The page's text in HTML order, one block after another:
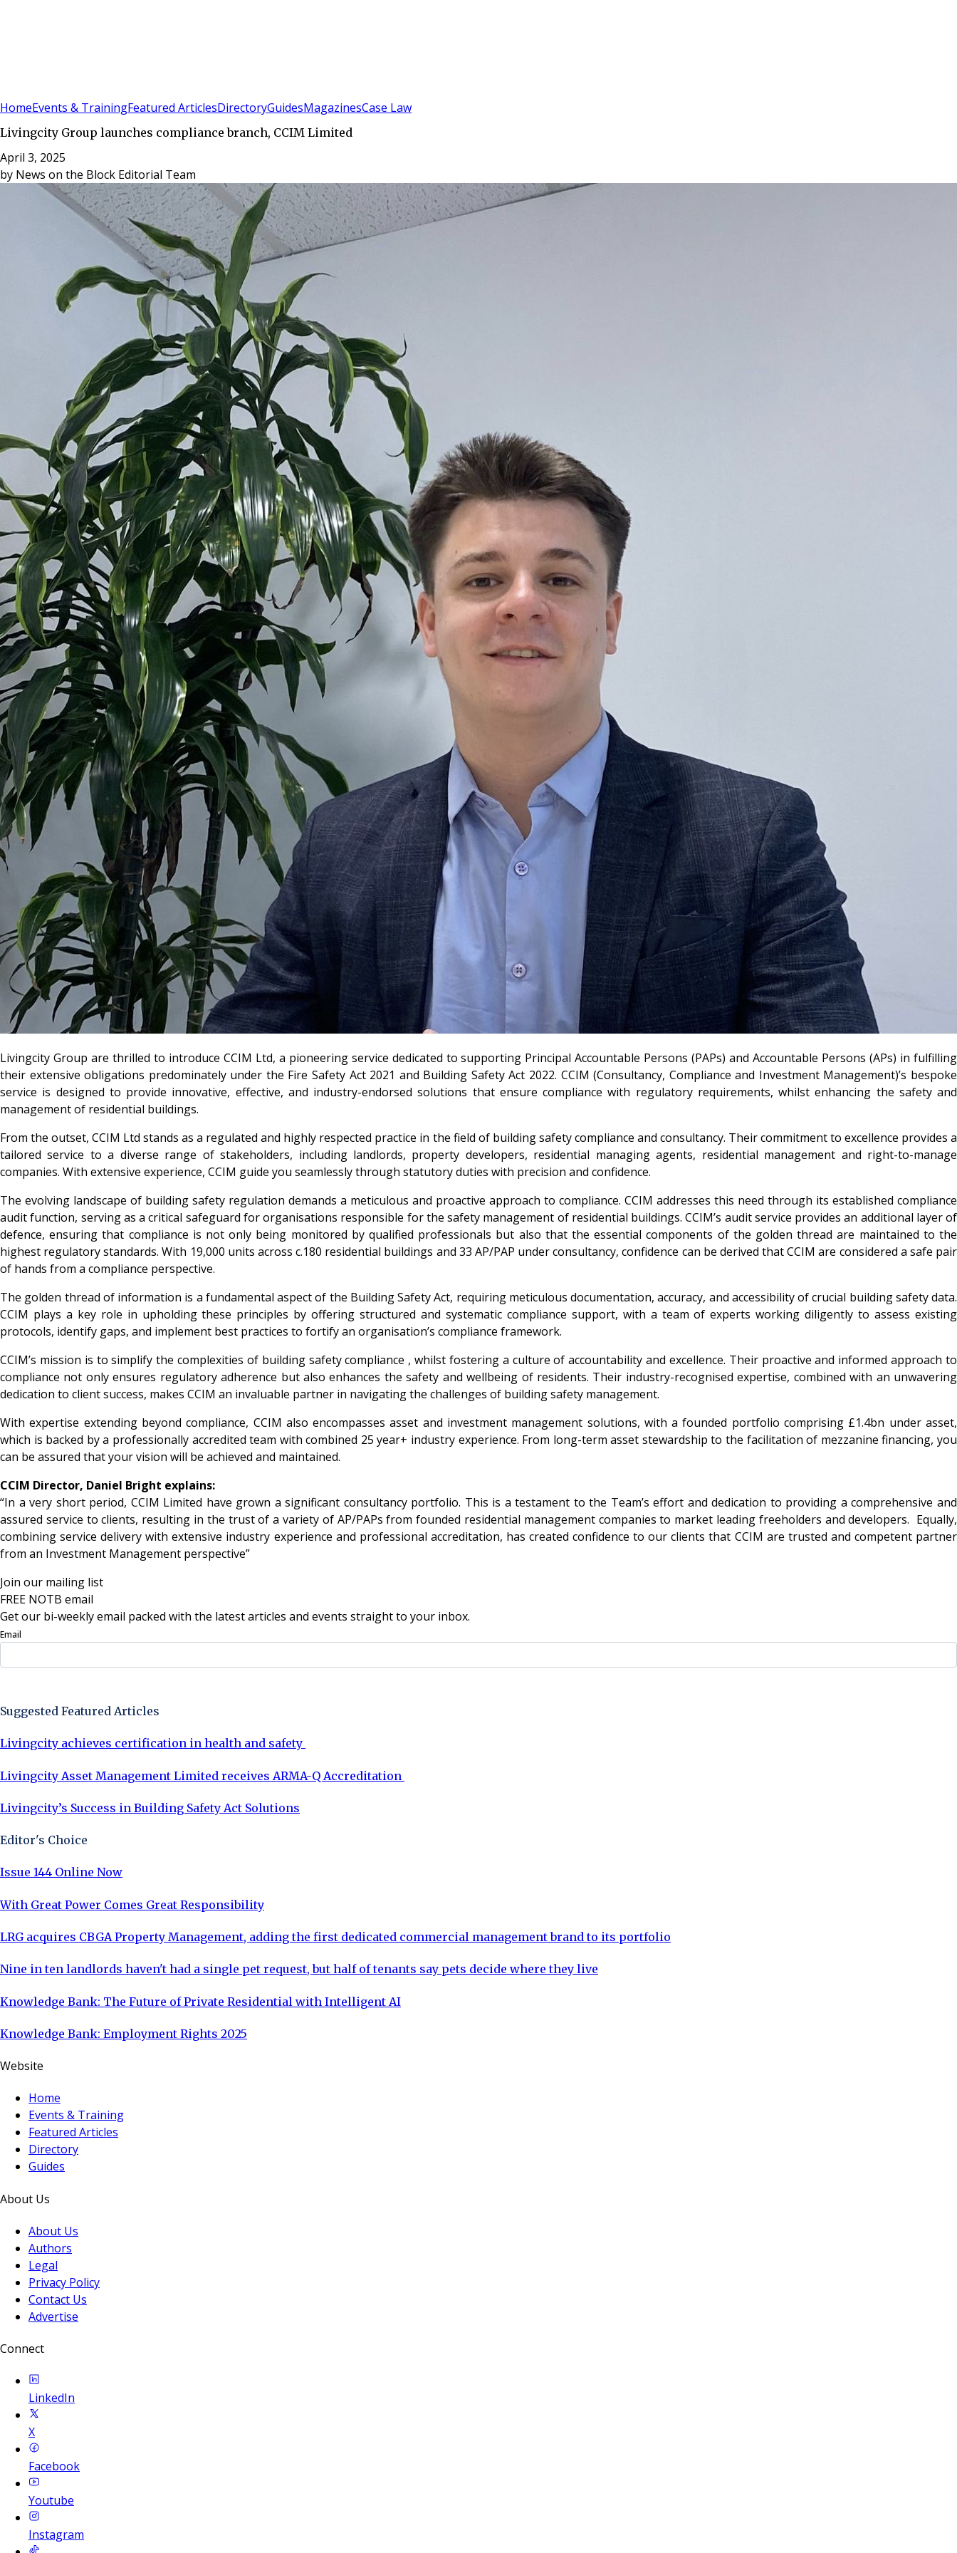
HomeEvents & TrainingFeatured ArticlesDirectoryGuidesMagazinesCase Law
Livingcity Group launches compliance branch, CCIM Limited
April 3, 2025
by News on the Block Editorial Team
Livingcity Group are thrilled to introduce CCIM Ltd, a pioneering service dedicated to supporting Principal Accountable Persons (PAPs) and Accountable Persons (APs) in fulfilling
their extensive obligations predominately under the Fire Safety Act 2021 and Building Safety Act 2022. CCIM (Consultancy, Compliance and Investment Management)’s bespoke
service is designed to provide innovative, effective, and industry-endorsed solutions that ensure compliance with regulatory requirements, whilst enhancing the safety and
management of residential buildings.
From the outset, CCIM Ltd stands as a regulated and highly respected practice in the field of building safety compliance and consultancy. Their commitment to excellence provides a
tailored service to a diverse range of stakeholders, including landlords, property developers, residential managing agents, residential management and right-to-manage
companies. With extensive experience, CCIM guide you seamlessly through statutory duties with precision and confidence.
The evolving landscape of building safety regulation demands a meticulous and proactive approach to compliance. CCIM addresses this need through its established compliance
audit function, serving as a critical safeguard for organisations responsible for the safety management of residential buildings. CCIM’s audit service provides an additional layer of
defence, ensuring that compliance is not only being monitored by qualified professionals but also that the essential components of the golden thread are maintained to the
highest regulatory standards. With 19,000 units across c.180 residential buildings and 33 AP/PAP under consultancy, confidence can be derived that CCIM are considered a safe pair
of hands from a compliance perspective.
The golden thread of information is a fundamental aspect of the Building Safety Act, requiring meticulous documentation, accuracy, and accessibility of crucial building safety data.
CCIM plays a key role in upholding these principles by offering structured and systematic compliance support, with a team of experts working diligently to assess existing
protocols, identify gaps, and implement best practices to fortify an organisation’s compliance framework.
CCIM’s mission is to simplify the complexities of building safety compliance , whilst fostering a culture of accountability and excellence. Their proactive and informed approach to
compliance not only ensures regulatory adherence but also enhances the safety and wellbeing of residents. Their industry-recognised expertise, combined with an unwavering
dedication to client success, makes CCIM an invaluable partner in navigating the challenges of building safety management.
With expertise extending beyond compliance, CCIM also encompasses asset and investment management solutions, with a founded portfolio comprising £1.4bn under asset,
which is backed by a professionally accredited team with combined 25 year+ industry experience. From long-term asset stewardship to the facilitation of mezzanine financing, you
can be assured that your vision will be achieved and maintained.
CCIM Director, Daniel Bright explains:
“In a very short period, CCIM Limited have grown a significant consultancy portfolio. This is a testament to the Team’s effort and dedication to providing a comprehensive and
assured service to clients, resulting in the trust of a variety of AP/PAPs from founded residential management companies to market leading freeholders and developers. Equally,
combining service delivery with extensive industry experience and professional accreditation, has created confidence to our clients that CCIM are trusted and competent partner
from an Investment Management perspective”
Join our mailing list
FREE NOTB email
Get our bi-weekly email packed with the latest articles and events straight to your inbox.
Email
Suggested Featured Articles
Livingcity achieves certification in health and safety
Livingcity Asset Management Limited receives ARMA-Q Accreditation
Livingcity’s Success in Building Safety Act Solutions
Editor's Choice
Issue 144 Online Now
With Great Power Comes Great Responsibility
LRG acquires CBGA Property Management, adding the first dedicated commercial management brand to its portfolio
Nine in ten landlords haven't had a single pet request, but half of tenants say pets decide where they live
Knowledge Bank: The Future of Private Residential with Intelligent AI
Knowledge Bank: Employment Rights 2025
Website
Home
Events & Training
Featured Articles
Directory
Guides
About Us
About Us
Authors
Legal
Privacy Policy
Contact Us
Advertise
Connect
LinkedIn
X
Facebook
Youtube
Instagram